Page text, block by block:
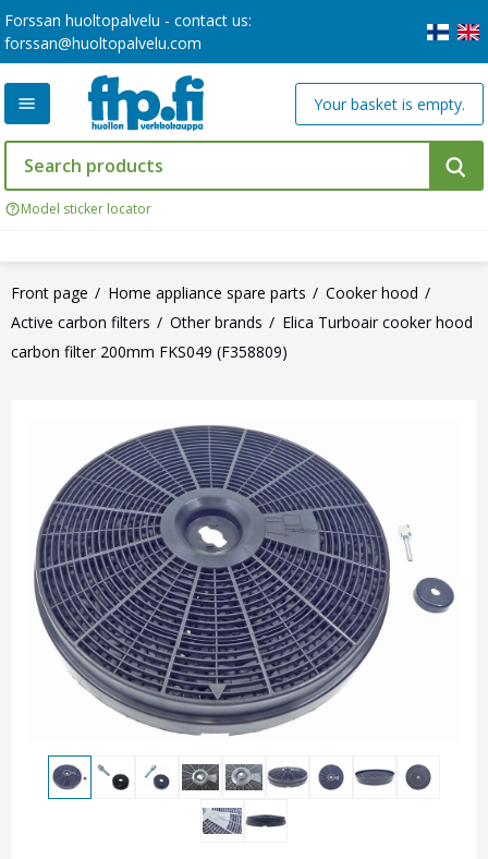
Forssan huoltopalvelu - contact us:
forssan@huoltopalvelu.com
Model sticker locator
Your basket is empty.
Front page Home appliance spare parts
Cooker hood
Active carbon filters
Other brands
Elica Turboair cooker hood
carbon filter 200mm FKS049 (F358809)